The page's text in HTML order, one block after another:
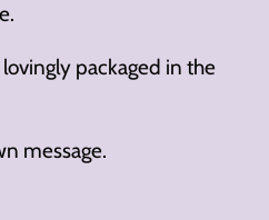
packaged in the
message.